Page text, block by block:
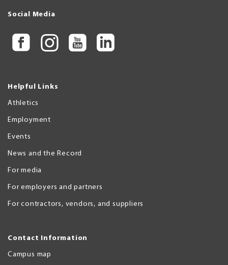
Social Media
Helpful Links
Athletics
Employment
Events
News and the Record
For media
For employers and partners
For contractors, vendors, and suppliers
Contact Information
Campus map